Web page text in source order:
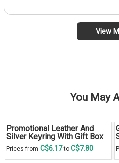
View
You May
Promotional Leather And
Silver Keyring With Gift Box
Prices from C$6.17to C$7.80